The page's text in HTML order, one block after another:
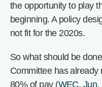
the opportunity to play
beginning. A policy
not fit for the 2020s.
So what should be
Committee has
80% of pay (WEC, Jun,